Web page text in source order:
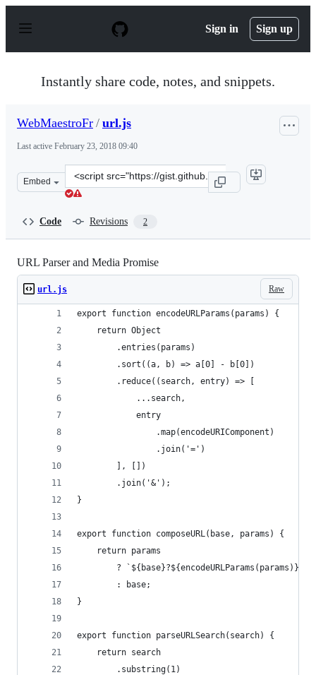
p
Sign in Sign up
Instantly share code, notes, and snippets.
WebMaestroFr / url.js
Last active February 23, 2018 09:40
Embed
Clone
this
Code Revisions 2
URL Parser and Media Promise
Raw
url.js
export function encodeURLParams(params) {
    return Object
        .entries(params)
        .sort((a, b) => a[0] - b[0])
        .reduce((search, entry) => [
            ...search,
            entry
                .map(encodeURIComponent)
                .join('=')
        ], [])
        .join('&');
}
export function composeURL(base, params) {
    return params
        ? `${base}?${encodeURLParams(params)}`
        : base;
}
export function parseURLSearch(search) {
    return search
        .substring(1)